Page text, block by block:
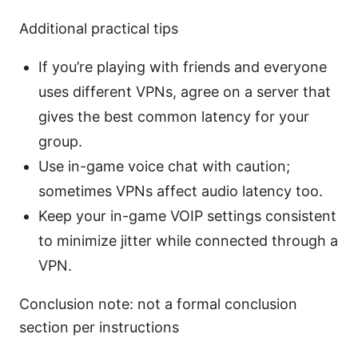
Additional practical tips
If you’re playing with friends and everyone
uses different VPNs, agree on a server that
gives the best common latency for your
group.
Use in-game voice chat with caution;
sometimes VPNs affect audio latency too.
Keep your in-game VOIP settings consistent
to minimize jitter while connected through a
VPN.
Conclusion note: not a formal conclusion
section per instructions